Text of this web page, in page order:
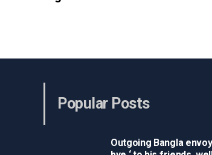
Popular Posts
Outgoing Bangla